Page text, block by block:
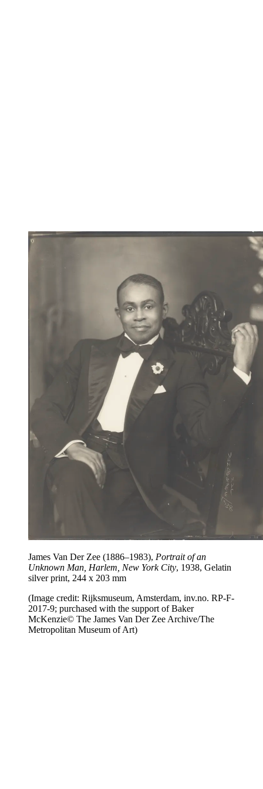
James Van Der Zee (1886–1983), Portrait of an
Unknown Man, Harlem, New York City, 1938, Gelatin
silver print, 244 x 203 mm
(Image credit: Rijksmuseum, Amsterdam, inv.no. RP-F-
2017-9; purchased with the support of Baker
McKenzie© The James Van Der Zee Archive/The
Metropolitan Museum of Art)